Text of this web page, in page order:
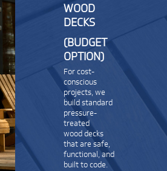
WOOD
DECKS
(BUDGET
OPTION)
For cost-
conscious
projects, we
build standard
pressure-
treated
wood decks
that are safe,
functional, and
built to code.